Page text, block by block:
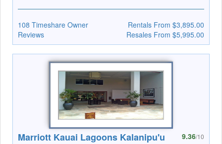
108 Timeshare Owner
Reviews
Rentals From $3,895.00
Resales From $5,995.00
Marriott Kauai Lagoons Kalanipu'u 9.36/10